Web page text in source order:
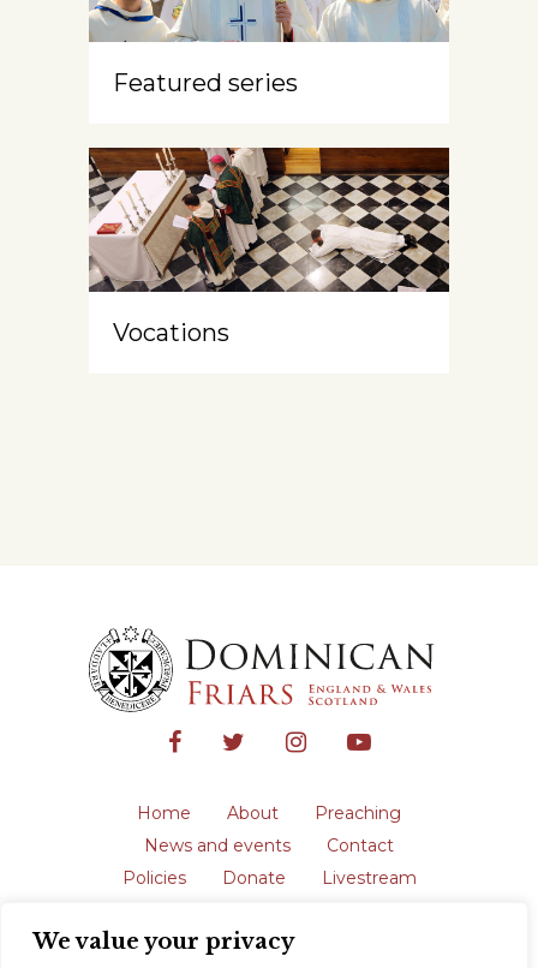
We value your privacy
Featured series
Vocations
Home About
Preaching
News and events
Contact
Policies
Donate
Livestream
The English Province of the Order is a